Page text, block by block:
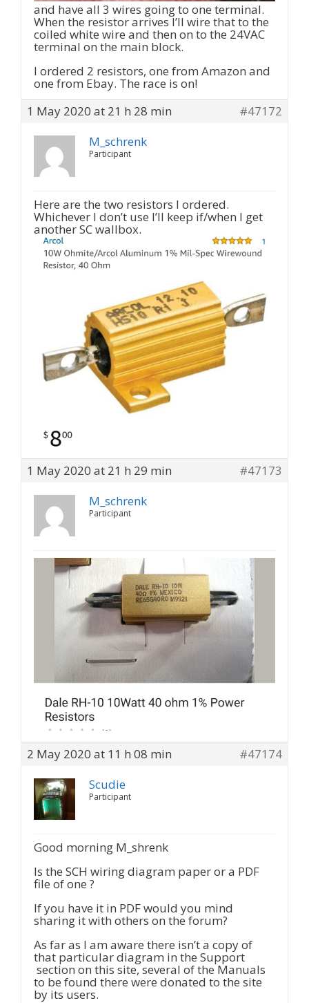
and have all 3 wires going to one terminal.
When the resistor arrives I’ll wire that to the
coiled white wire and then on to the 24VAC
terminal on the main block.
I ordered 2 resistors, one from Amazon and
one from Ebay. The race is on!
1 May 2020 at 21 h 28 min
#47172
M_schrenk
Participant
Here are the two resistors I ordered.
Whichever I don’t use I’ll keep if/when I get
another SC wallbox.
1 May 2020 at 21 h 29 min
#47173
M_schrenk
Participant
2 May 2020 at 11 h 08 min
#47174
Scudie
Participant
Good morning M_shrenk
Is the SCH wiring diagram paper or a PDF
file of one ?
If you have it in PDF would you mind
sharing it with others on the forum?
As far as I am aware there isn’t a copy of
that particular diagram in the Support
section on this site, several of the Manuals
to be found there were donated to the site
by its users.